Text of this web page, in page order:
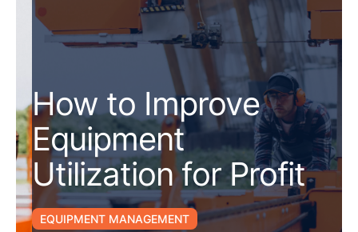
How to Improve
Equipment
Utilization for Profit
EQUIPMENT MANAGEMENT